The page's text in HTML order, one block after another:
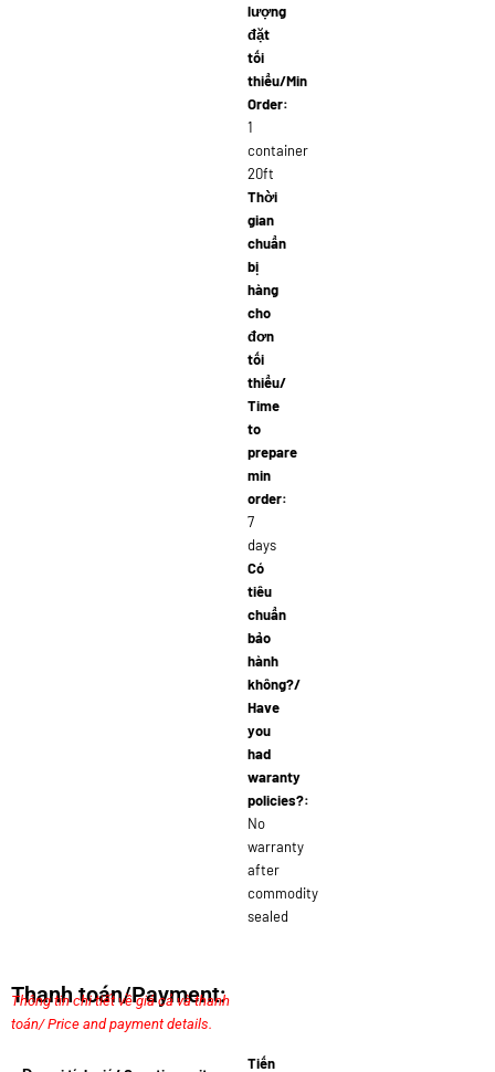
lượng
đặt
tối
thiểu/Min
Order:
1
container
20ft
Thời
gian
chuẩn
bị
hàng
cho
đơn
tối
thiểu/
Time
to
prepare
min
order:
7
days
Có
tiêu
chuẩn
bảo
hành
không?/
Have
you
had
waranty
policies?:
No
warranty
after
commodity
sealed
Thanh toán/Payment:
Thông tin chi tiết về giá cả và thanh
toán/ Price and payment details.
Tiến